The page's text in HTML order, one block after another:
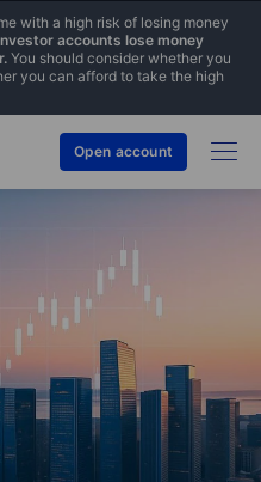
with a high risk of losing money
accounts lose money
You should consider whether you
you can afford to take the high
Open account